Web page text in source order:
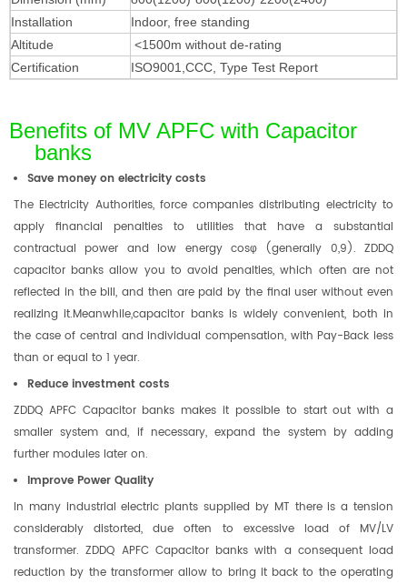
Installation
Indoor, free standing
Altitude
<1500m without de-rating
Certification
ISO9001, CCC, Type Test Report
Benefits of MV APFC with Capacitor
banks
Save money on electricity costs
The Electricity Authorities, force companies distributing electricity to
apply financial penalties to utilities that have a substantial
contractual power and low energy cosφ (generally 0,9). ZDDQ
capacitor banks allow you to avoid penalties, which often are not
reflected in the bill, and then are paid by the final user without even
realizing it.Meanwhile,capacitor banks is widely convenient, both in
the case of central and individual compensation, with Pay-Back less
than or equal to 1 year.
Reduce investment costs
ZDDQ APFC Capacitor banks makes it possible to start out with a
smaller system and, if necessary, expand the system by adding
further modules later on.
Improve Power Quality
In many industrial electric plants supplied by MT there is a tension
considerably distorted, due often to excessive load of MV/LV
transformer. ZDDQ APFC Capacitor banks with a consequent load
reduction by the transformer allow to bring it back to the operating